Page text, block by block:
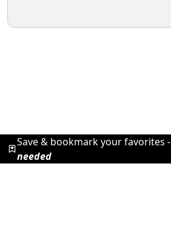
Save & bookmark your favorites -
needed